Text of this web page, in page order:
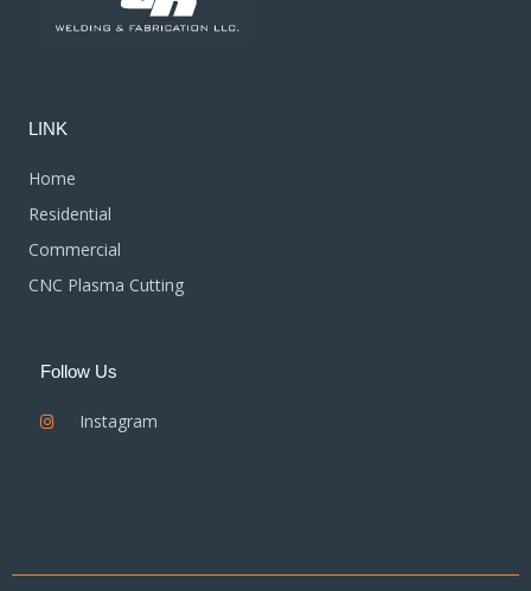
LINK
Home
Residential
Commercial
CNC Plasma Cutting
Follow Us
Instagram